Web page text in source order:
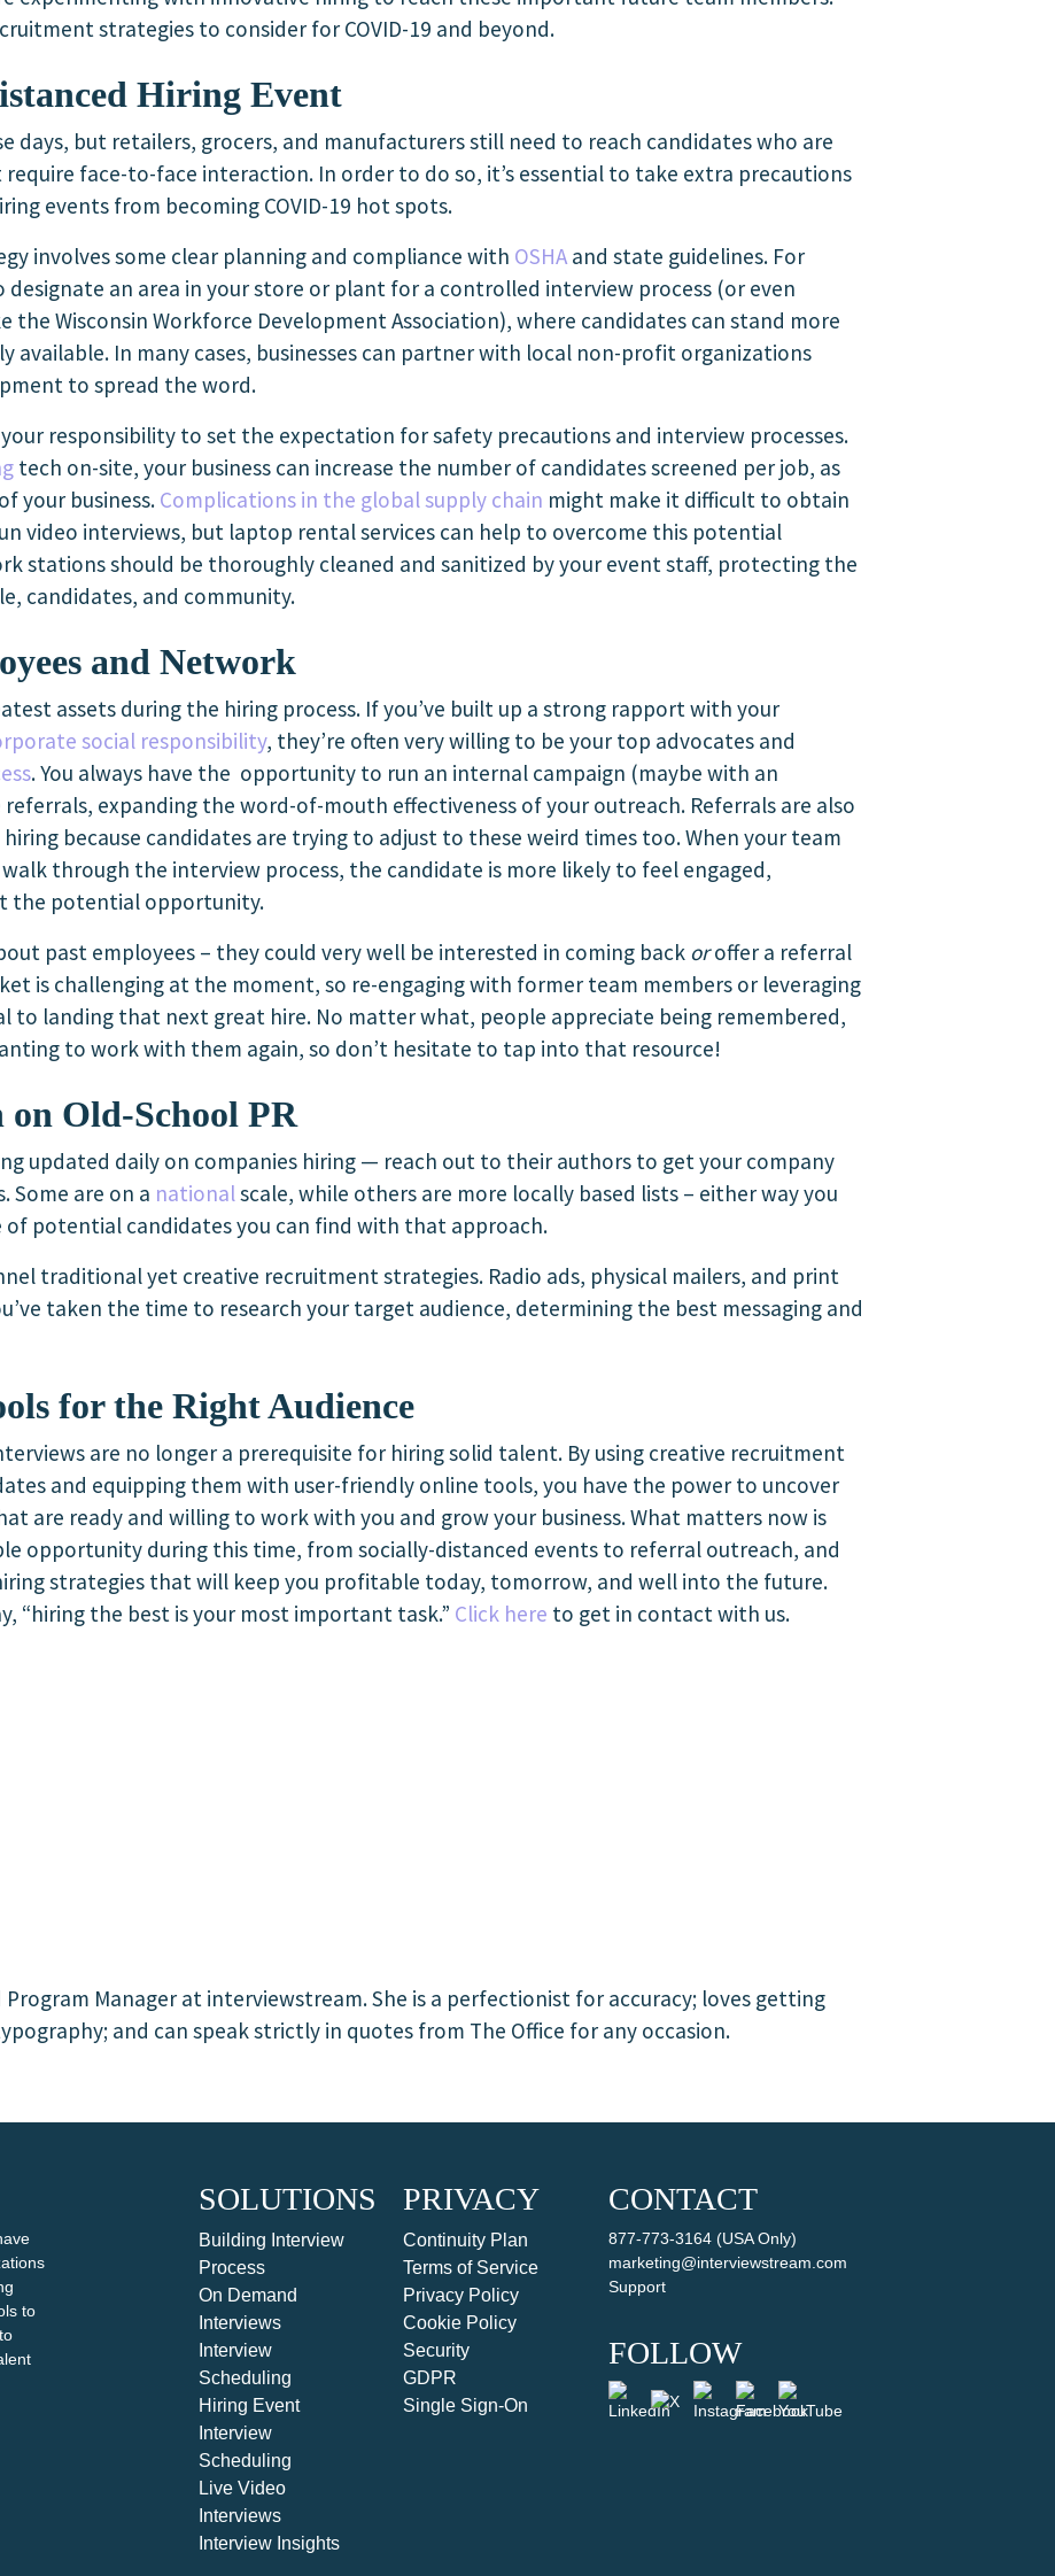
strategies to consider for COVID-19 and beyond.
Hiring Event
days, but retailers, grocers, and manufacturers still need to reach candidates who are
face-to-face interaction. In order to do so, it’s essential to take extra precautions
events from becoming COVID-19 hot spots.
involves some clear planning and compliance with OSHA and state guidelines. For
designate an area in your store or plant for a controlled interview process (or even
the Wisconsin Workforce Development Association), where candidates can stand more
available. In many cases, businesses can partner with local non-profit organizations
to spread the word.
responsibility to set the expectation for safety precautions and interview processes.
tech on-site, your business can increase the number of candidates screened per job, as
your business. Complications in the global supply chain might make it difficult to obtain
video interviews, but laptop rental services can help to overcome this potential
stations should be thoroughly cleaned and sanitized by your event staff, protecting the
candidates, and community.
and Network
assets during the hiring process. If you’ve built up a strong rapport with your
social responsibility, they’re often very willing to be your top advocates and
. You always have the opportunity to run an internal campaign (maybe with an
expanding the word-of-mouth effectiveness of your outreach. Referrals are also
because candidates are trying to adjust to these weird times too. When your team
through the interview process, the candidate is more likely to feel engaged,
the potential opportunity.
past employees – they could very well be interested in coming back oroffer a referral
is challenging at the moment, so re-engaging with former team members or leveraging
to landing that next great hire. No matter what, people appreciate being remembered,
to work with them again, so don’t hesitate to tap into that resource!
Old-School PR
updated daily on companies hiring — reach out to their authors to get your company
Some are on a nationalscale, while others are more locally based lists – either way you
of potential candidates you can find with that approach.
traditional yet creative recruitment strategies. Radio ads, physical mailers, and print
taken the time to research your target audience, determining the best messaging and
for the Right Audience
are no longer a prerequisite for hiring solid talent. By using creative recruitment
and equipping them with user-friendly online tools, you have the power to uncover
are ready and willing to work with you and grow your business. What matters now is
opportunity during this time, from socially-distanced events to referral outreach, and
strategies that will keep you profitable today, tomorrow, and well into the future.
“hiring the best is your most important task.” Click here to get in contact with us.
Program Manager at interviewstream. She is a perfectionist for accuracy; loves getting
and can speak strictly in quotes from The Office for any occasion.
to
SOLUTIONS
Building Interview
Process
On Demand
Interviews
Interview
Scheduling
Hiring Event
Interview
Scheduling
Live Video
Interviews
Interview Insights
PRIVACY
Continuity Plan
Terms of Service
Privacy Policy
Cookie Policy
Security
GDPR
Single Sign-On
CONTACT
877-773-3164 (USA Only)
marketing@interviewstream.com
Support
FOLLOW